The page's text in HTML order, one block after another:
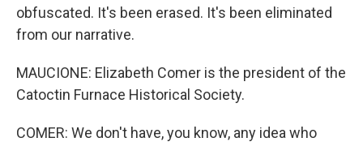
obfuscated. It's been erased. It's been eliminated
from our narrative.
MAUCIONE: Elizabeth Comer is the president of the
Catoctin Furnace Historical Society.
COMER: We don't have, you know, any idea who